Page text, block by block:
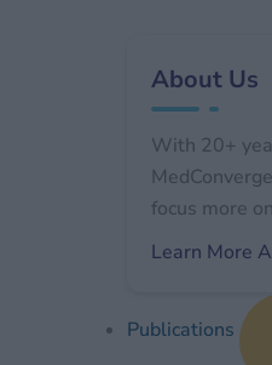
About Us
With 20+
focus more
Learn More
Publications